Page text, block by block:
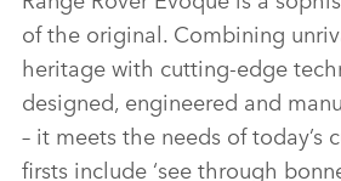
of the original. Combining
heritage with cutting‑edge
designed, engineered and
– it meets the needs of today’s
firsts include ‘see through